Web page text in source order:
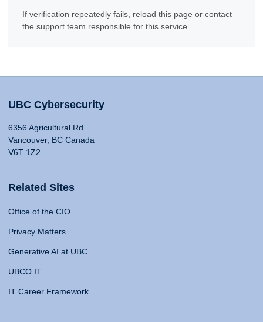
If verification repeatedly fails, reload this page or contact
the support team responsible for this service.
UBC Cybersecurity
6356 Agricultural Rd
Vancouver, BC Canada
V6T 1Z2
Related Sites
Office of the CIO
Privacy Matters
Generative AI at UBC
UBCO IT
IT Career Framework